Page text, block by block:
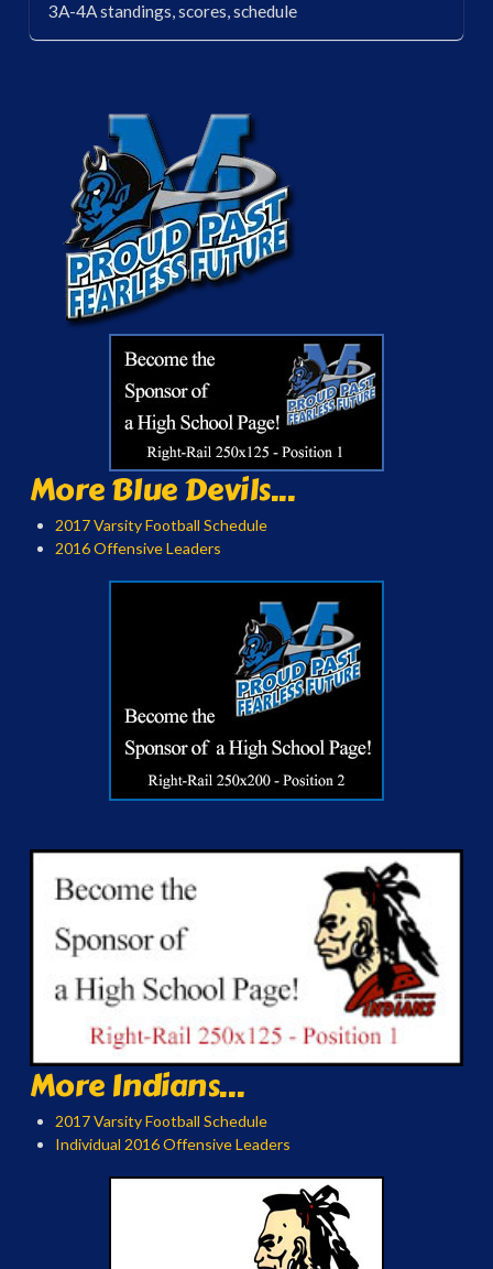
3A-4A standings, scores, schedule
More Blue Devils...
2017 Varsity Football Schedule
2016 Offensive Leaders
More Indians...
2017 Varsity Football Schedule
Individual 2016 Offensive Leaders